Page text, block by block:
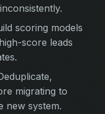
scoring models
score leads
migrating to
new system.